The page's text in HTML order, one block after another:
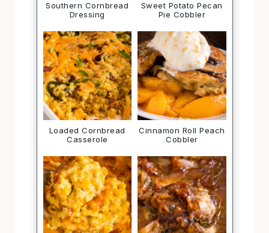
Southern Cornbread
Dressing
Sweet Potato Pecan
Pie Cobbler
Loaded Cornbread
Casserole
Cinnamon Roll Peach
Cobbler